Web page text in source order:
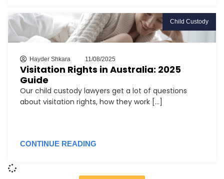
Child Custody
Hayder Shkara 11/08/2025
Visitation Rights in Australia: 2025
Guide
Our child custody lawyers get a lot of questions
about visitation rights, how they work [...]
CONTINUE READING